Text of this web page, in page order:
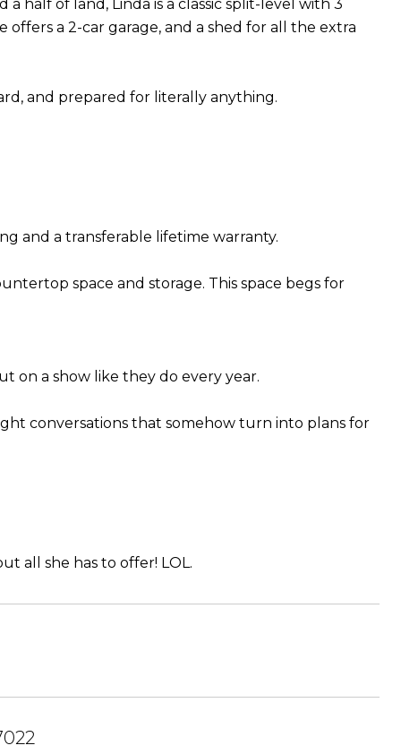
half of land, Linda is a classic split-level with 3
a 2-car garage, and a shed for all the extra
and prepared for literally anything.
and a transferable lifetime warranty.
space and storage. This space begs for
on a show like they do every year.
conversations that somehow turn into plans for
all she has to offer! LOL.